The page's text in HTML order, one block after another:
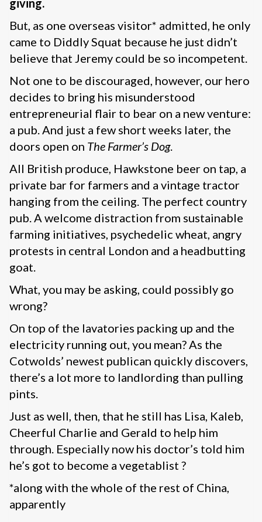
giving.
But, as one overseas visitor* admitted, he only
came to Diddly Squat because he just didn’t
believe that Jeremy could be so incompetent.
Not one to be discouraged, however, our hero
decides to bring his misunderstood
entrepreneurial flair to bear on a new venture:
a pub. And just a few short weeks later, the
doors open on The Farmer’s Dog.
All British produce, Hawkstone beer on tap, a
private bar for farmers and a vintage tractor
hanging from the ceiling. The perfect country
pub. A welcome distraction from sustainable
farming initiatives, psychedelic wheat, angry
protests in central London and a headbutting
goat.
What, you may be asking, could possibly go
wrong?
On top of the lavatories packing up and the
electricity running out, you mean? As the
Cotwolds’ newest publican quickly discovers,
there’s a lot more to landlording than pulling
pints.
Just as well, then, that he still has Lisa, Kaleb,
Cheerful Charlie and Gerald to help him
through. Especially now his doctor’s told him
he’s got to become a vegetablist ?
*along with the whole of the rest of China,
apparently